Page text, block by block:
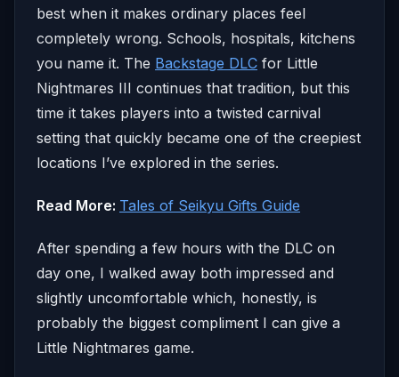
best when it makes ordinary places feel
completely wrong. Schools, hospitals, kitchens
you name it. The Backstage DLC for Little
Nightmares III continues that tradition, but this
time it takes players into a twisted carnival
setting that quickly became one of the creepiest
locations I’ve explored in the series.
Read More: Tales of Seikyu Gifts Guide
After spending a few hours with the DLC on
day one, I walked away both impressed and
slightly uncomfortable which, honestly, is
probably the biggest compliment I can give a
Little Nightmares game.